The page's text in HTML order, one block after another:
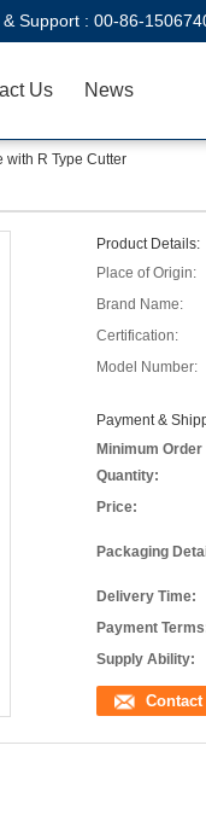
Support : 00-86-
Us News
with R Type Cutter
Product Details:
Place of Origin:
Brand Name:
Certification:
Model Number:
Payment &
Minimum Order
Quantity:
Price:
Packaging
Delivery Time:
Payment
Supply Ability:
Contact